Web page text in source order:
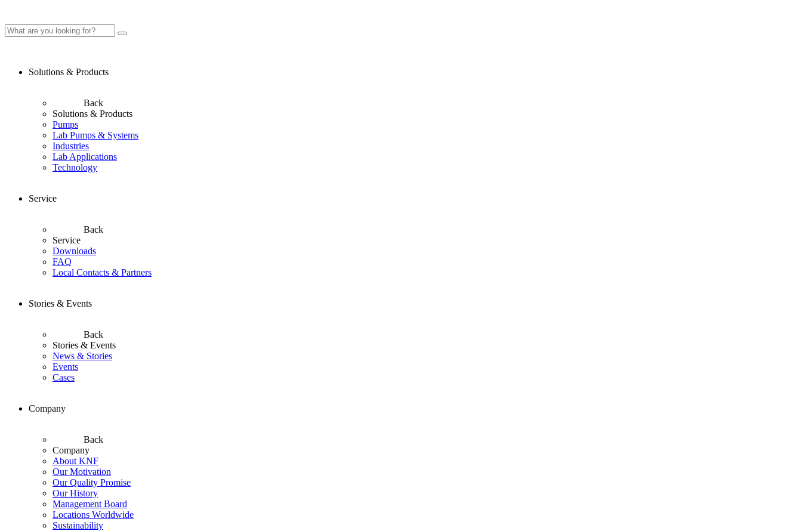
Solutions & Products
Back
Solutions & Products
Pumps
Lab Pumps & Systems
Industries
Lab Applications
Technology
Service
Back
Service
Downloads
FAQ
Local Contacts & Partners
Stories & Events
Back
Stories & Events
News & Stories
Events
Cases
Company
Back
Company
About KNF
Our Motivation
Our Quality Promise
Our History
Management Board
Locations Worldwide
Sustainability